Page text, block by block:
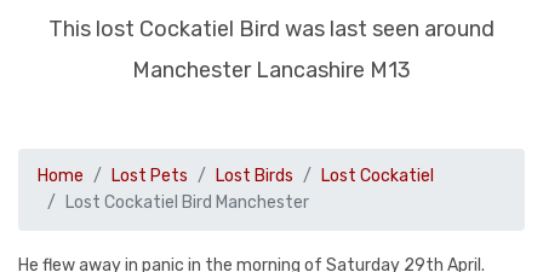
This lost Cockatiel Bird was last seen around
Manchester Lancashire M13
Home Lost Pets Lost Birds
Lost Cockatiel
Lost Cockatiel Bird Manchester
He flew away in panic in the morning of Saturday 29th April.